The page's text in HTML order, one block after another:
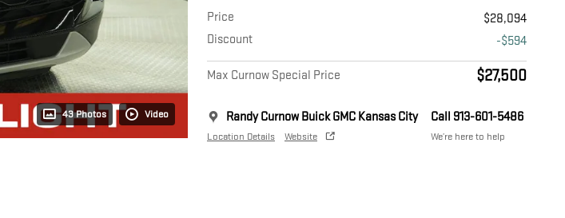
43 Photos Video
Price
$28,094
Discount
-$594
Max Curnow Special Price $27,500
Randy Curnow Buick GMC Kansas City
Location Details Website
Call 913-601-5486
We’re here to help